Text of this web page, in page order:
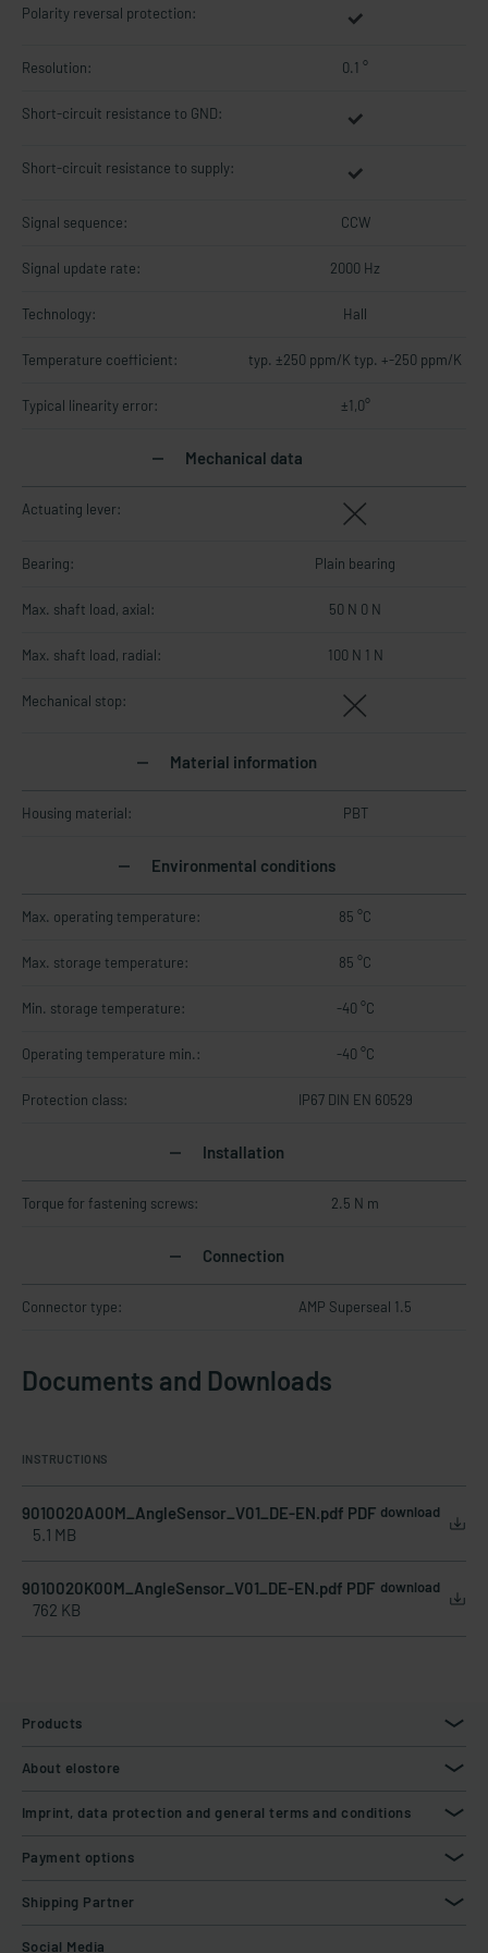
Polarity reversal protection:
Resolution: 0.1 °
Short-circuit resistance to GND:
Short-circuit resistance to supply:
Signal sequence: CCW
Signal update rate: 2000 Hz
Technology: Hall
Temperature coefficient: typ. ±250 ppm/K typ. +-250 ppm/K
Typical linearity error: ±1,0°
Mechanical data
Actuating lever:
Bearing: Plain bearing
Max. shaft load, axial: 50 N 0 N
Max. shaft load, radial: 100 N 1 N
Mechanical stop:
Material information
Housing material: PBT
Environmental conditions
Max. operating temperature: 85 °C
Max. storage temperature: 85 °C
Min. storage temperature: -40 °C
Operating temperature min.: -40 °C
Protection class: IP67 DIN EN 60529
Installation
Torque for fastening screws: 2.5 N m
Connection
Connector type: AMP Superseal 1.5
Documents and Downloads
INSTRUCTIONS
9010020A00M_AngleSensor_V01_DE-EN.pdf PDF
5.1 MB
download
9010020K00M_AngleSensor_V01_DE-EN.pdf PDF
762 KB
download
Products
About elostore
Imprint, data protection and general terms and conditions
Payment options
Shipping Partner
Social Media